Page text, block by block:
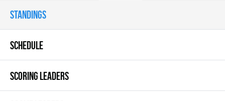
STANDINGS
SCHEDULE
SCORING LEADERS